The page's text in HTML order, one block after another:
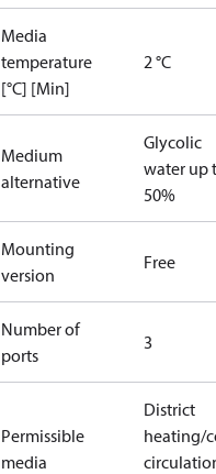
Media
temperature
[°C] [Min]
2 °C
Medium
alternative
Glycolic
water up
50%
Mounting
version
Free
Number of
ports
3
Permissible
media
District
heating/